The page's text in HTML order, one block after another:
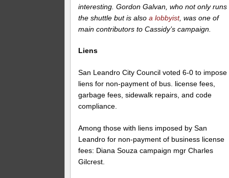
interesting. Gordon Galvan, who not only runs
the shuttle but is alsoa lobbyist, was one of
main contributors to Cassidy’s campaign.
Liens
San Leandro City Council voted 6-0 to impose
liens for non-payment of bus. license fees,
garbage fees, sidewalk repairs, and code
compliance.
Among those with liens imposed by San
Leandro for non-payment of business license
fees: Diana Souza campaign mgr Charles
Gilcrest.